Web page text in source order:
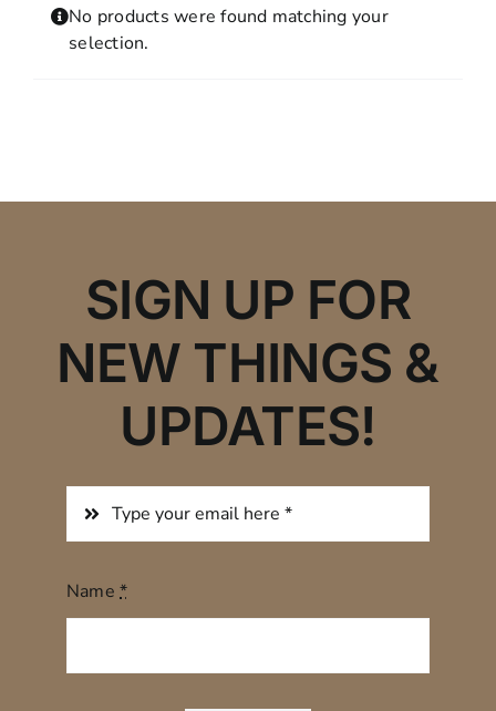
SHOPPING CART
No products were found matching your
selection.
SIGN UP FOR
NEW THINGS &
UPDATES!
Name*